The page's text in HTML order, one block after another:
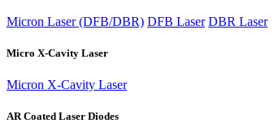
Micron Laser (DFB/DBR) DFB Laser DBR Laser
Micro X-Cavity Laser
Micron X-Cavity Laser
AR Coated Laser Diodes